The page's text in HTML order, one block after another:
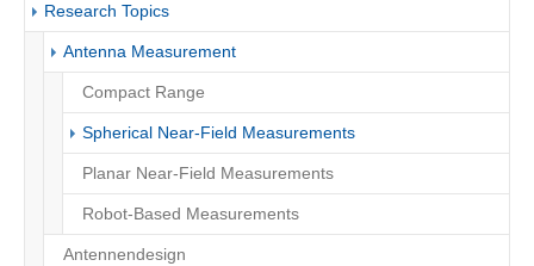
Research Topics
Antenna Measurement
Compact Range
Spherical Near-Field Measurements(current)
Planar Near-Field Measurements
Robot-Based Measurements
Antennendesign